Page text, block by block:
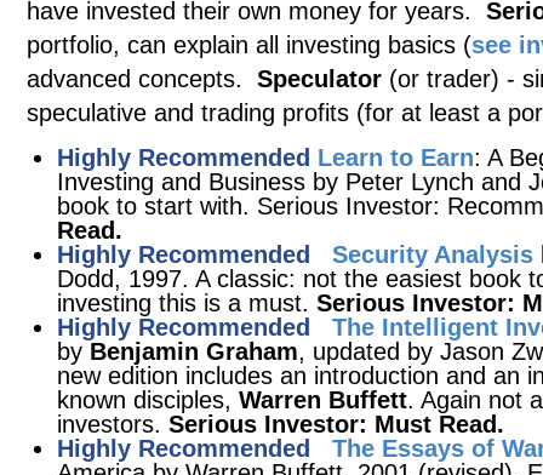
have invested their own money for years.
portfolio, can explain all investing basics (see
advanced concepts. Speculator (or trader) -
speculative and trading profits (for at least a
Highly Recommended Learn to Earn: A
Investing and Business by Peter Lynch and
book to start with. Serious Investor:
Read.
Highly Recommended
Security Analysis
Dodd, 1997. A classic: not the easiest book
investing this is a must. Serious Investor:
Highly Recommended
The Intelligent
by Benjamin Graham, updated by Jason
new edition includes an introduction and an
known disciples, Warren Buffett. Again not
investors. Serious Investor: Must Read.
Highly Recommended
The Essays of